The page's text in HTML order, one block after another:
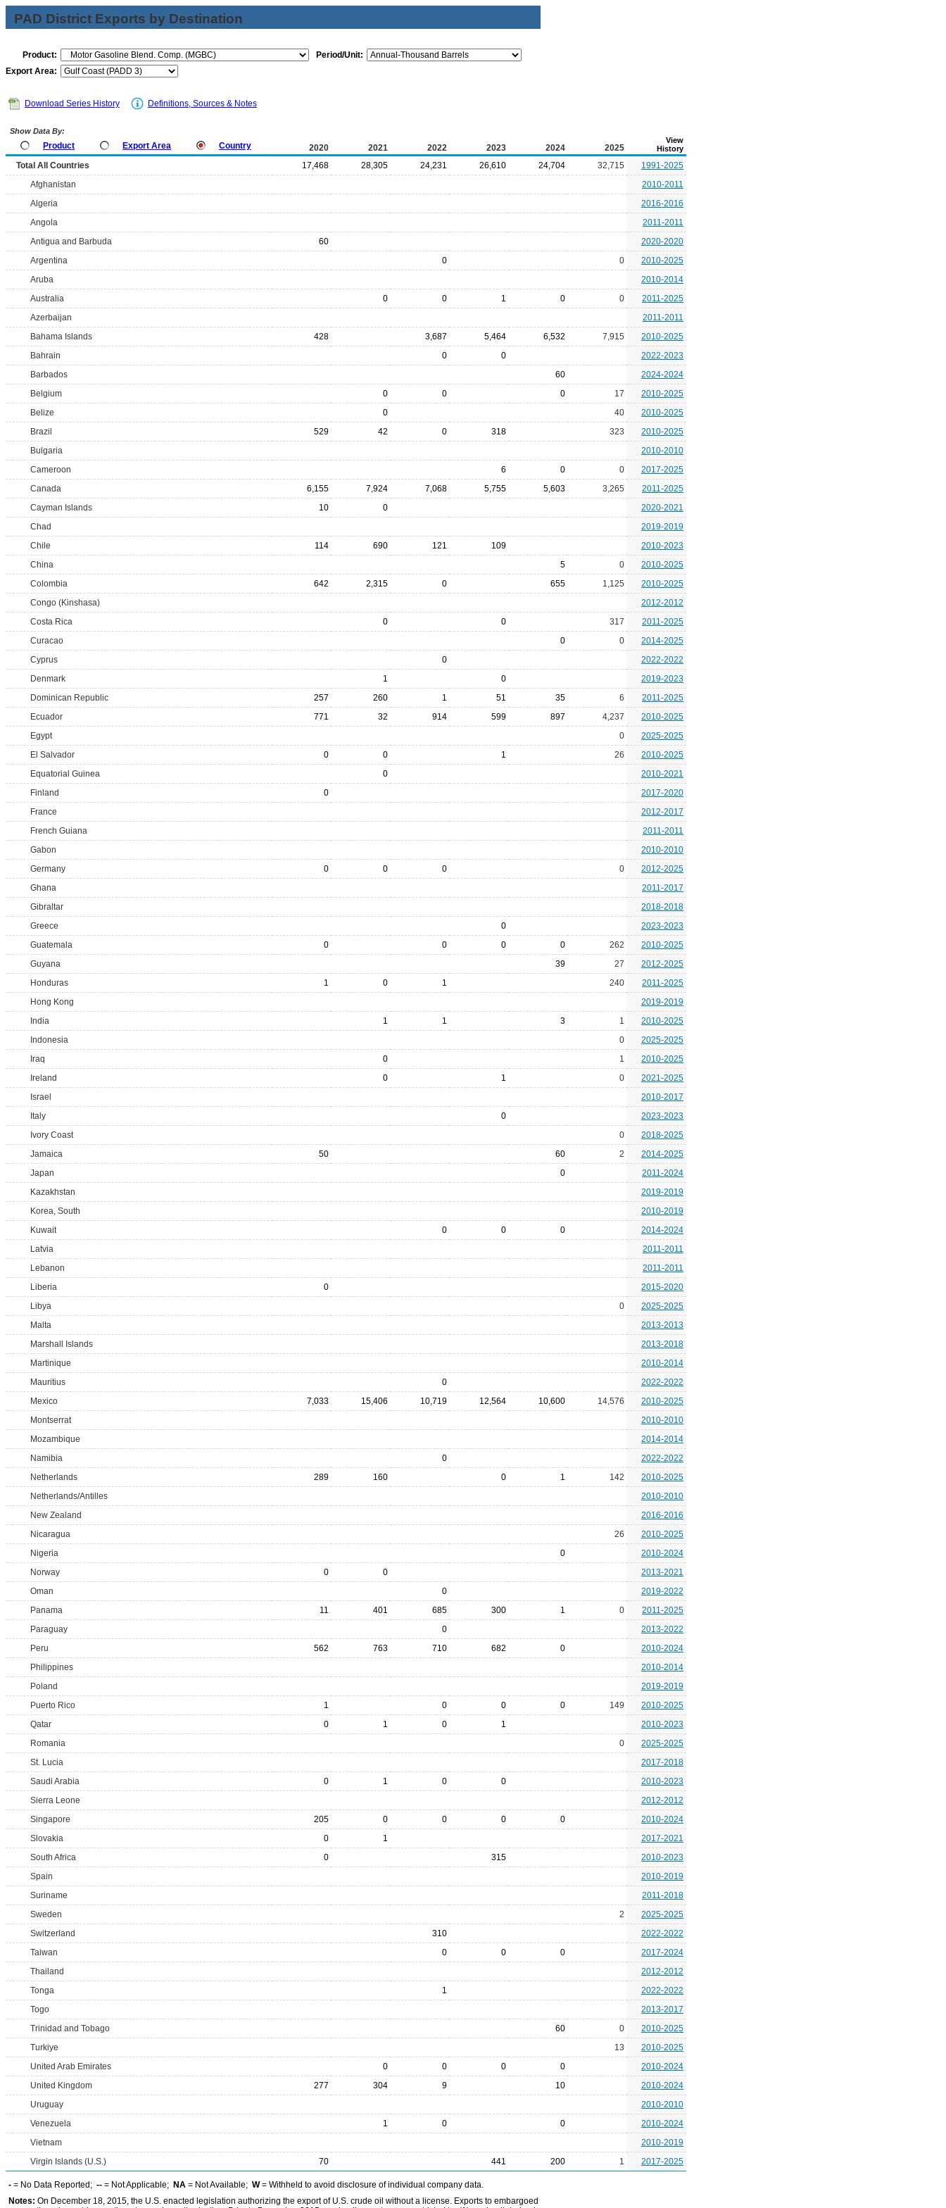
PAD District Exports by Destination
Product:
Period/Unit:
Export Area:
Download Series History Definitions, Sources & Notes
Show Data By:
Product Export Area Country 2020 2021 2022 2023 2024 2025
View
History
Total All Countries 17,468 28,305 24,231 26,610 24,704 32,715
1991-2025
Afghanistan
2010-2011
Algeria
2016-2016
Angola
2011-2011
Antigua and Barbuda
60
2020-2020
Argentina
0 0
2010-2025
Aruba
2010-2014
Australia
0 0 1 0 0
2011-2025
Azerbaijan
2011-2011
Bahama Islands
428 3,687 5,464 6,532 7,915
2010-2025
Bahrain
0 0
2022-2023
Barbados
60
2024-2024
Belgium
0 0 0 17
2010-2025
Belize
0 40
2010-2025
Brazil
529 42 0 318 323
2010-2025
Bulgaria
2010-2010
Cameroon
6 0 0
2017-2025
Canada
6,155 7,924 7,068 5,755 5,603 3,265
2011-2025
Cayman Islands
10 0
2020-2021
Chad
2019-2019
Chile
114 690 121 109
2010-2023
China
5 0
2010-2025
Colombia
642 2,315 0 655 1,125
2010-2025
Congo (Kinshasa)
2012-2012
Costa Rica
0 0 317
2011-2025
Curacao
0 0
2014-2025
Cyprus
0
2022-2022
Denmark
1 0
2019-2023
Dominican Republic
257 260 1 51 35 6
2011-2025
Ecuador
771 32 914 599 897 4,237
2010-2025
Egypt
0
2025-2025
El Salvador
0 0 1 26
2010-2025
Equatorial Guinea
0
2010-2021
Finland
0
2017-2020
France
2012-2017
French Guiana
2011-2011
Gabon
2010-2010
Germany
0 0 0 0
2012-2025
Ghana
2011-2017
Gibraltar
2018-2018
Greece
0
2023-2023
Guatemala
0 0 0 0 262
2010-2025
Guyana
39 27
2012-2025
Honduras
1 0 1 240
2011-2025
Hong Kong
2019-2019
India
1 1 3 1
2010-2025
Indonesia
0
2025-2025
Iraq
0 1
2010-2025
Ireland
0 1 0
2021-2025
Israel
2010-2017
Italy
0
2023-2023
Ivory Coast
0
2018-2025
Jamaica
50 60 2
2014-2025
Japan
0
2011-2024
Kazakhstan
2019-2019
Korea, South
2010-2019
Kuwait
0 0 0
2014-2024
Latvia
2011-2011
Lebanon
2011-2011
Liberia
0
2015-2020
Libya
0
2025-2025
Malta
2013-2013
Marshall Islands
2013-2018
Martinique
2010-2014
Mauritius
0
2022-2022
Mexico
7,033 15,406 10,719 12,564 10,600 14,576
2010-2025
Montserrat
2010-2010
Mozambique
2014-2014
Namibia
0
2022-2022
Netherlands
289 160 0 1 142
2010-2025
Netherlands/Antilles
2010-2010
New Zealand
2016-2016
Nicaragua
26
2010-2025
Nigeria
0
2010-2024
Norway
0 0
2013-2021
Oman
0
2019-2022
Panama
11 401 685 300 1 0
2011-2025
Paraguay
0
2013-2022
Peru
562 763 710 682 0
2010-2024
Philippines
2010-2014
Poland
2019-2019
Puerto Rico
1 0 0 0 149
2010-2025
Qatar
0 1 0 1
2010-2023
Romania
0
2025-2025
St. Lucia
2017-2018
Saudi Arabia
0 1 0 0
2010-2023
Sierra Leone
2012-2012
Singapore
205 0 0 0 0
2010-2024
Slovakia
0 1
2017-2021
South Africa
0 315
2010-2023
Spain
2010-2019
Suriname
2011-2018
Sweden
2
2025-2025
Switzerland
310
2022-2022
Taiwan
0 0 0
2017-2024
Thailand
2012-2012
Tonga
1
2022-2022
Togo
2013-2017
Trinidad and Tobago
60 0
2010-2025
Turkiye
13
2010-2025
United Arab Emirates
0 0 0 0
2010-2024
United Kingdom
277 304 9 10
2010-2024
Uruguay
2010-2010
Venezuela
1 0 0
2010-2024
Vietnam
2010-2019
Virgin Islands (U.S.)
70 441 200 1 2017-2025
- = No Data Reported; -- = Not Applicable; NA = Not Available; W= Withheld to avoid disclosure of individual company data.
Notes: On December 18, 2015, the U.S. enacted legislation authorizing the export of U.S. crude oil without a license. Exports to embargoed